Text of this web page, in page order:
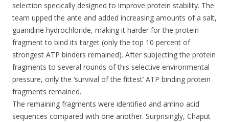
selection specically designed to improve protein stability. The
team upped the ante and added increasing amounts of a salt,
guanidine hydrochloride, making it harder for the protein
fragment to bind its target (only the top 10 percent of
strongest ATP binders remained). After subjecting the protein
fragments to several rounds of this selective environmental
pressure, only the ‘survival of the fittest’ ATP binding protein
fragments remained.
The remaining fragments were identified and amino acid
sequences compared with one another. Surprisingly, Chaput